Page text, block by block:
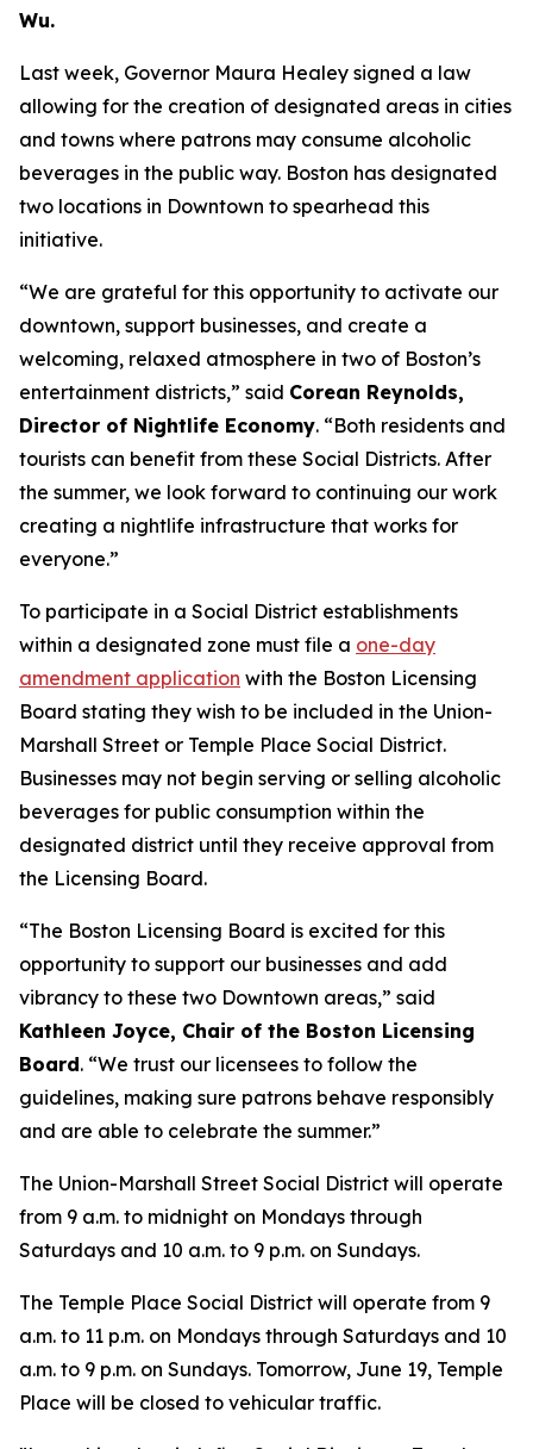
Wu.
Last week, Governor Maura Healey signed a law
allowing for the creation of designated areas in cities
and towns where patrons may consume alcoholic
beverages in the public way. Boston has designated
two locations in Downtown to spearhead this
initiative.
“We are grateful for this opportunity to activate our
downtown, support businesses, and create a
welcoming, relaxed atmosphere in two of Boston’s
entertainment districts,” said Corean Reynolds,
Director of Nightlife Economy. “Both residents and
tourists can benefit from these Social Districts. After
the summer, we look forward to continuing our work
creating a nightlife infrastructure that works for
everyone.”
To participate in a Social District establishments
within a designated zone must file a one-day
amendment application with the Boston Licensing
Board stating they wish to be included in the Union-
Marshall Street or Temple Place Social District.
Businesses may not begin serving or selling alcoholic
beverages for public consumption within the
designated district until they receive approval from
the Licensing Board.
“The Boston Licensing Board is excited for this
opportunity to support our businesses and add
vibrancy to these two Downtown areas,” said
Kathleen Joyce, Chair of the Boston Licensing
Board. “We trust our licensees to follow the
guidelines, making sure patrons behave responsibly
and are able to celebrate the summer.”
The Union-Marshall Street Social District will operate
from 9 a.m. to midnight on Mondays through
Saturdays and 10 a.m. to 9 p.m. on Sundays.
The Temple Place Social District will operate from 9
a.m. to 11 p.m. on Mondays through Saturdays and 10
a.m. to 9 p.m. on Sundays. Tomorrow, June 19, Temple
Place will be closed to vehicular traffic.